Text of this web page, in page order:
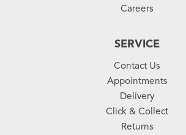
Careers
SERVICE
Contact Us
Appointments
Delivery
Click & Collect
Returns